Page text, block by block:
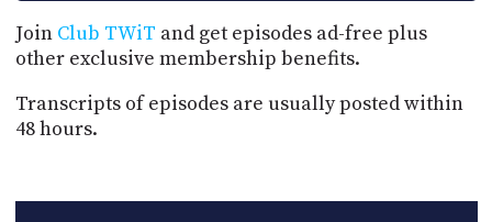
Join Club TWiT and get episodes ad-free plus
other exclusive membership benefits.
Transcripts of episodes are usually posted within
48 hours.